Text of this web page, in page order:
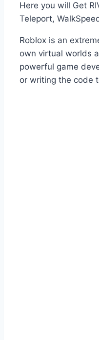
Here you will Get
Teleport,
Roblox is an
own virtual worlds
powerful game
or writing the code